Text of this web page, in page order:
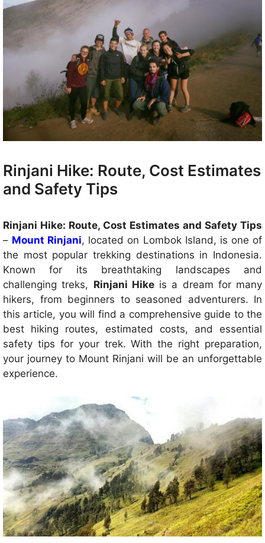
Rinjani Hike: Route, Cost Estimates
and Safety Tips
Rinjani Hike: Route, Cost Estimates and Safety Tips
– Mount Rinjani, located on Lombok Island, is one of
the most popular trekking destinations in Indonesia.
Known for its breathtaking landscapes and
challenging treks, Rinjani Hikeis a dream for many
hikers, from beginners to seasoned adventurers. In
this article, you will find a comprehensive guide to the
best hiking routes, estimated costs, and essential
safety tips for your trek. With the right preparation,
your journey to Mount Rinjani will be an unforgettable
experience.